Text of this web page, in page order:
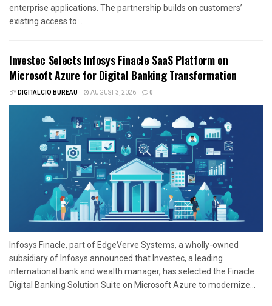
enterprise applications. The partnership builds on customers’
existing access to...
Investec Selects Infosys Finacle SaaS Platform on
Microsoft Azure for Digital Banking Transformation
BYDIGITALCIO BUREAU AUGUST 3, 2026 0
Infosys Finacle, part of EdgeVerve Systems, a wholly-owned
subsidiary of Infosys announced that Investec, a leading
international bank and wealth manager, has selected the Finacle
Digital Banking Solution Suite on Microsoft Azure to modernize...